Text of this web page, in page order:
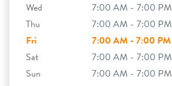
Wed
7:00 AM - 7:00 PM
Thu
7:00 AM - 7:00 PM
Fri
7:00 AM - 7:00 PM
Sat
7:00 AM - 7:00 PM
Sun
7:00 AM - 7:00 PM